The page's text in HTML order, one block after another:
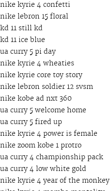
nike kyrie 4 confetti
nike lebron 15 floral
kd 11 still kd
kd 11 ice blue
ua curry 5 pi day
nike kyrie 4 wheaties
nike kyrie core toy story
nike lebron soldier 12 svsm
nike kobe ad nxt 360
ua curry 5 welcome home
ua curry 5 fired up
nike kyrie 4 power is female
nike zoom kobe 1 protro
ua curry 4 championship pack
ua curry 4 low white gold
nike kyrie 4 year of the monkey